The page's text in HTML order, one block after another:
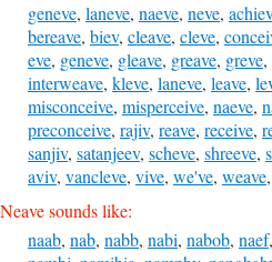
geneve, laneve, naeve, neve,
bereave, biev, cleave, cleve,
eve, geneve, gleave, greave, greve,
interweave, kleve, laneve, leave,
misconceive, misperceive, naeve,
preconceive, rajiv, reave, receive,
sanjiv, satanjeev, scheve, shreeve,
aviv, vancleve, vive, we've, weave,
Neave sounds like:
naab, nab, nabb, nabi, nabob, naef,